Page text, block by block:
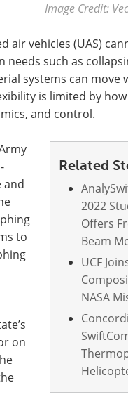
Image Credit:
air vehicles (UAS)
such as
systems can
is limited by
and control.
Related
2022
Offers
Beam
UCF
NASA
and
to
on